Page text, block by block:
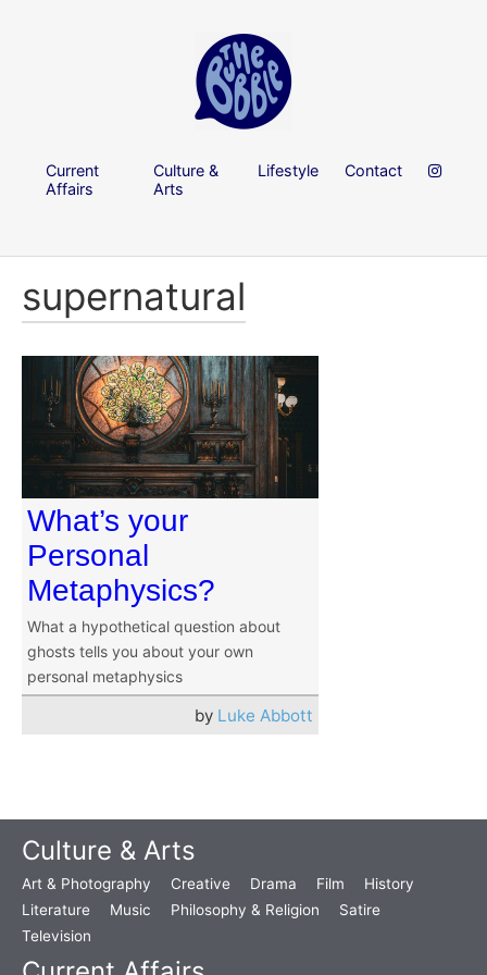
Current
Affairs
Culture &
Arts
Lifestyle Contact
supernatural
What’s your
Personal
Metaphysics?
What a hypothetical question about
ghosts tells you about your own
personal metaphysics
by Luke Abbott
Culture & Arts
Art & Photography Creative Drama Film
History
Literature
Music Philosophy & Religion
Satire
Television